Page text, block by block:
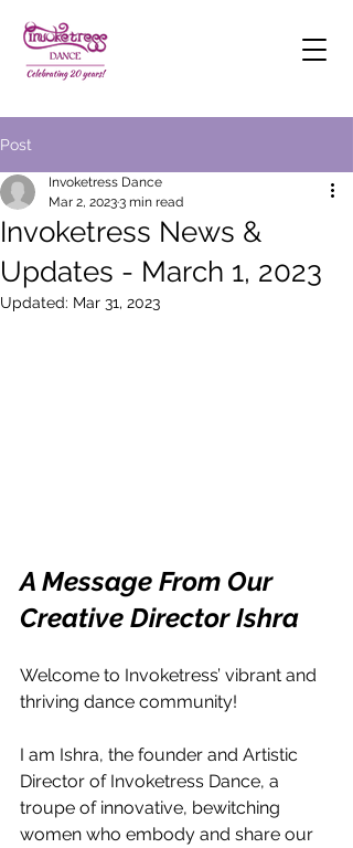
Post
Invoketress News &
Updates - March 1, 2023
Invoketress Dance
Mar 2, 20233 min read
Updated: Mar 31, 2023
A Message From Our
Creative Director Ishra
Welcome to Invoketress’ vibrant and
thriving dance community!
I am Ishra, the founder and Artistic
Director of Invoketress Dance, a
troupe of innovative, bewitching
women who embody and share our